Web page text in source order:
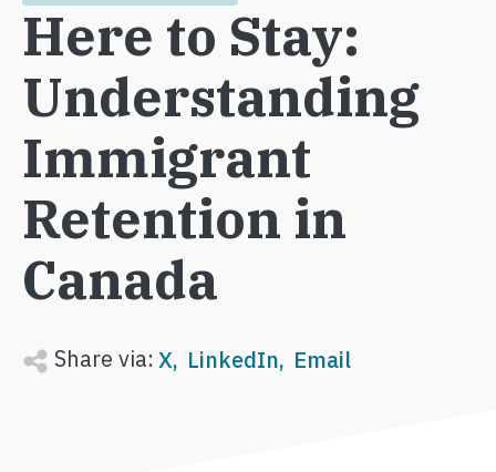
Here to Stay:
Understanding
Immigrant
Retention in
Canada
Share via:X LinkedIn Email